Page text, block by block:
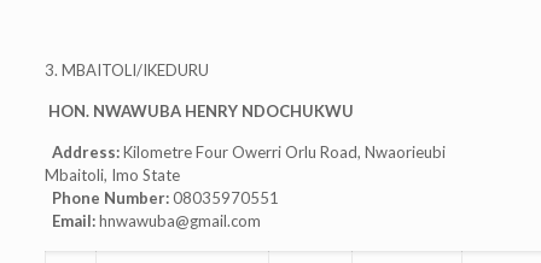
3. MBAITOLI/IKEDURU
HON. NWAWUBA HENRY NDOCHUKWU
Address:Kilometre Four Owerri Orlu Road, Nwaorieubi
Mbaitoli, Imo State
Phone Number:08035970551
Email:hnwawuba@gmail.com